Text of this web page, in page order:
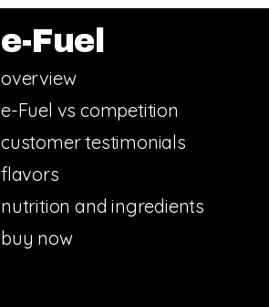
e-Fuel
overview
e-Fuel vs competition
customer testimonials
flavors
nutrition and ingredients
buy now